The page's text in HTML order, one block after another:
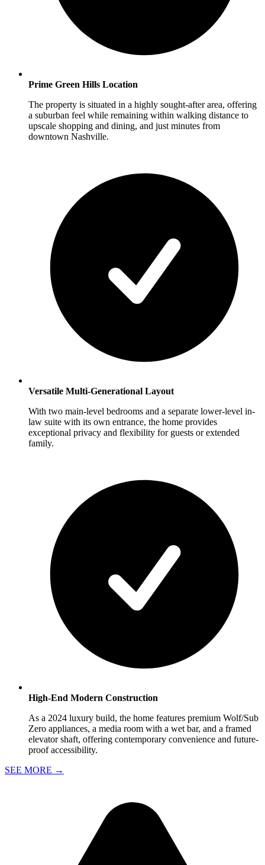
Prime Green Hills Location
The property is situated in a highly sought-after area, offering
a suburban feel while remaining within walking distance to
upscale shopping and dining, and just minutes from
downtown Nashville.
Versatile Multi-Generational Layout
With two main-level bedrooms and a separate lower-level in-
law suite with its own entrance, the home provides
exceptional privacy and flexibility for guests or extended
family.
High-End Modern Construction
As a 2024 luxury build, the home features premium Wolf/Sub
Zero appliances, a media room with a wet bar, and a framed
elevator shaft, offering contemporary convenience and future-
proof accessibility.
SEE MORE →